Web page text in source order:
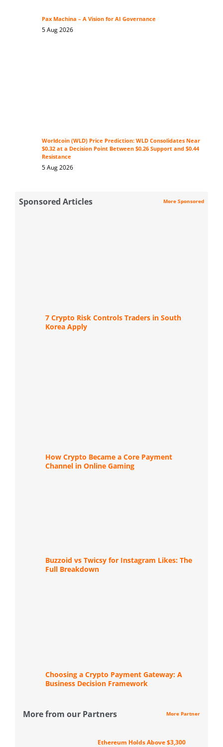
Pax Machina – A Vision for AI Governance
5 Aug 2026
Worldcoin (WLD) Price Prediction: WLD Consolidates Near
$0.32 at a Decision Point Between $0.26 Support and $0.44
Resistance
5 Aug 2026
Sponsored Articles More Sponsored
7 Crypto Risk Controls Traders in South
Korea Apply
How Crypto Became a Core Payment
Channel in Online Gaming
Buzzoid vs Twicsy for Instagram Likes: The
Full Breakdown
Choosing a Crypto Payment Gateway: A
Business Decision Framework
More from our Partners More Partner
Ethereum Holds Above $3,300